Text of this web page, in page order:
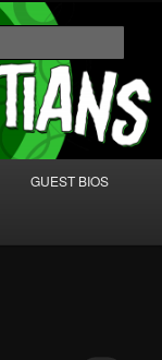
GUEST BIOS